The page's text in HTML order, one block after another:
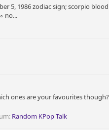
5, 1986 zodiac sign; scorpio
no...
ones are your favourites
Random KPop Talk